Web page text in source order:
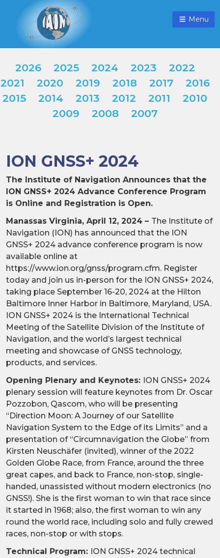
Menu
2026 2025 2024 2023
2022
2021
2020 2019 2018 2017
2016
2015
2014 2013 2012 2011
2010
2009
2008 2007
ION GNSS+ 2024
The Institute of Navigation Announces that the
ION GNSS+ 2024 Advance Conference Program
is Online and Registration is Open.
Manassas Virginia, April 12, 2024 – The Institute of
Navigation (ION) has announced that the ION
GNSS+ 2024 advance conference program is now
available online at
https://www.ion.org/gnss/program.cfm. Register
today and join us in-person for the ION GNSS+ 2024,
taking place September 16-20, 2024 at the Hilton
Baltimore Inner Harbor in Baltimore, Maryland, USA.
ION GNSS+ 2024 is the International Technical
Meeting of the Satellite Division of the Institute of
Navigation, and the world’s largest technical
meeting and showcase of GNSS technology,
products, and services.
Opening Plenary and Keynotes: ION GNSS+ 2024
plenary session will feature keynotes from Dr. Oscar
Pozzobon, Qascom, who will be presenting
“Direction Moon: A Journey of our Satellite
Navigation System to the Edge of its Limits” and a
presentation of “Circumnavigation the Globe” from
Kirsten Neuschäfer (invited), winner of the 2022
Golden Globe Race, from France, around the three
great capes, and back to France, non-stop, single-
handed, unassisted without modern electronics (no
GNSS!). She is the first woman to win that race since
it started in 1968; also, the first woman to win any
round the world race, including solo and fully crewed
races, non-stop or with stops.
Technical Program: ION GNSS+ 2024 technical